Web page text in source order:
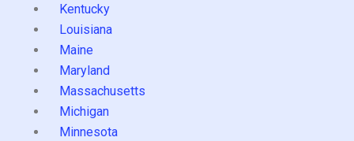
Kentucky
Louisiana
Maine
Maryland
Massachusetts
Michigan
Minnesota